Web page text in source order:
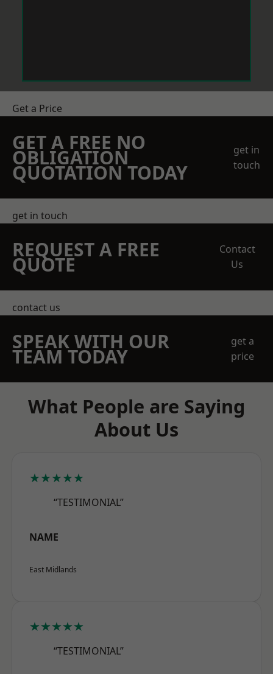
Get a Price
GET A FREE NO
OBLIGATION
QUOTATION TODAY
get in
touch
get in touch
REQUEST A FREE
QUOTE
Contact
Us
contact us
SPEAK WITH OUR
TEAM TODAY
get a
price
What People are Saying
About Us
★★★★★
“TESTIMONIAL”
NAME
East Midlands
★★★★★
“TESTIMONIAL”